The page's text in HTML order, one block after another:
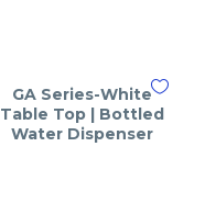
GA Series-White
Table Top | Bottled
Water Dispenser